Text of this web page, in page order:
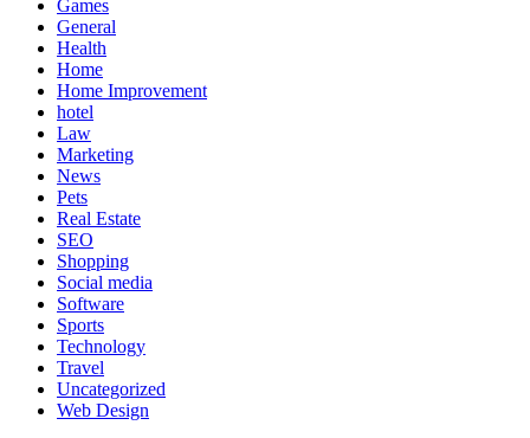
Games
General
Health
Home
Home Improvement
hotel
Law
Marketing
News
Pets
Real Estate
SEO
Shopping
Social media
Software
Sports
Technology
Travel
Uncategorized
Web Design